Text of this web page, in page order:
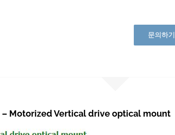
문의하기
– Motorized Vertical drive optical mount